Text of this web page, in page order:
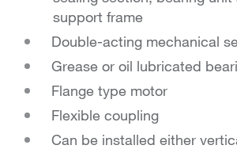
support frame
Double-acting mechanical
Grease or oil lubricated
Flange type motor
Flexible coupling
Can be installed either